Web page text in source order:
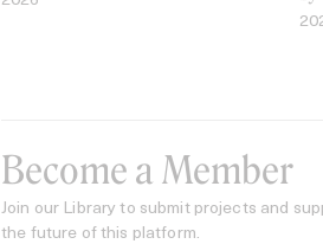
Become a Member
Join our Library to submit projects and
the future of this platform.